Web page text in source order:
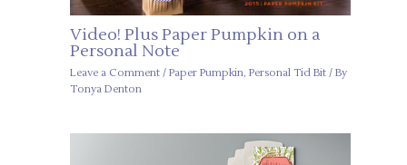
Video! Plus Paper Pumpkin on a
Personal Note
Leave a Comment / Paper Pumpkin, Personal Tid Bit/ By
Tonya Denton